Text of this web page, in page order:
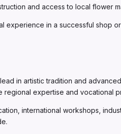
and access to local flower
experience in a successful shop
in artistic tradition and
regional expertise and vocational
international workshops,